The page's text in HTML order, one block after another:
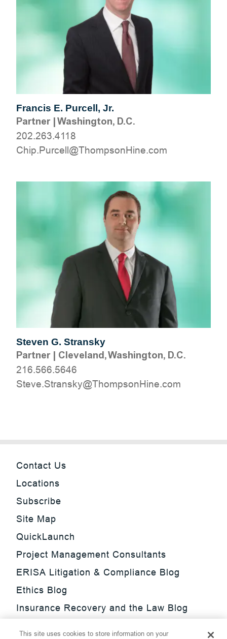
Francis E. Purcell, Jr.
Partner|Washington, D.C.
202.263.4118
moc.eniHnospmohT@llecruP.pihC
Steven G. Stransky
Partner| Cleveland, Washington, D.C.
216.566.5646
moc.eniHnospmohT@yksnartS.evetS
Contact Us
Locations
Subscribe
Site Map
QuickLaunch
Project Management Consultants
ERISA Litigation & Compliance Blog
Ethics Blog
Insurance Recovery and the Law Blog
This site uses cookies to store information on your